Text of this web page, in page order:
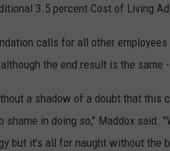
3.5 percent Cost of Living
calls for all other
the end result is the same
a shadow of a doubt that this
shame in doing so," Maddox said.
but it's all for naught without the